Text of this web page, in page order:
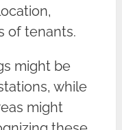
of tenants.
might be
while
might